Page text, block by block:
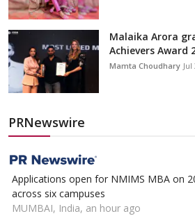
Malaika Arora
Achievers Award
Mamta Choudhary Jul
PRNewswire
Applications open for NMIMS MBA on
across six campuses
MUMBAI, India, an hour ago